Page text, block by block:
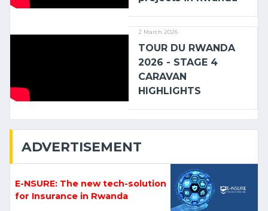
2 March 2026
TOUR DU RWANDA
2026 - STAGE 4
CARAVAN
HIGHLIGHTS
ADVERTISEMENT
E-NSURE: The new tech-solution
for Insurance in Rwanda